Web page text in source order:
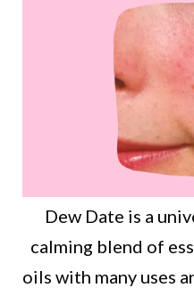
Dew Date is a
calming blend of
oils with many uses